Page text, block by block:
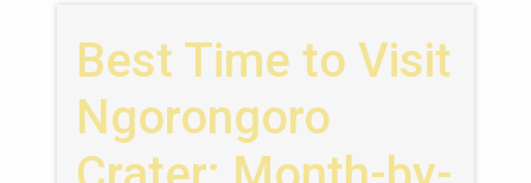
Best Time to Visit
Ngorongoro